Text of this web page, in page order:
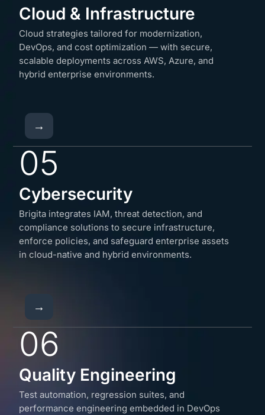
Cloud & Infrastructure
Cloud strategies tailored for modernization,
DevOps, and cost optimization — with secure,
scalable deployments across AWS, Azure, and
hybrid enterprise environments.
→
05
Cybersecurity
Brigita integrates IAM, threat detection, and
compliance solutions to secure infrastructure,
enforce policies, and safeguard enterprise assets
in cloud-native and hybrid environments.
→
06
Quality Engineering
Test automation, regression suites, and
performance engineering embedded in DevOps